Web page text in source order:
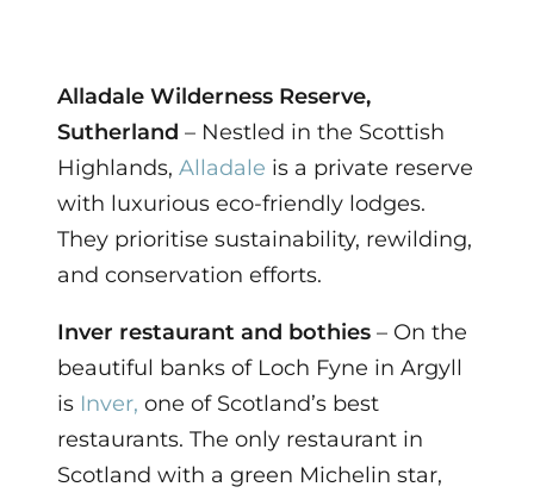
Alladale Wilderness Reserve,
Sutherland – Nestled in the Scottish
Highlands, Alladale is a private reserve
with luxurious eco-friendly lodges.
They prioritise sustainability, rewilding,
and conservation efforts.
Inver restaurant and bothies – On the
beautiful banks of Loch Fyne in Argyll
is Inver, one of Scotland’s best
restaurants. The only restaurant in
Scotland with a green Michelin star,